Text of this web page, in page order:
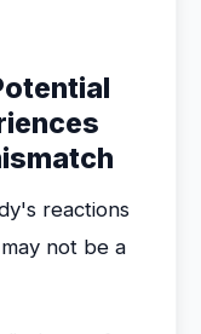
reactions
not be a